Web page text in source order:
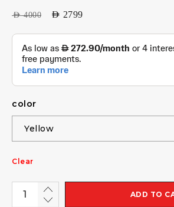
AED4000 AED 2799
color
Clear
ADD TO